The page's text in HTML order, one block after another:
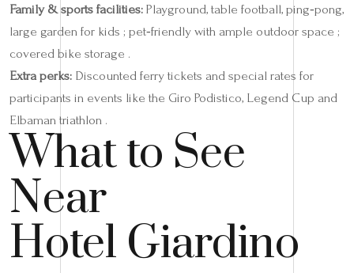
Family & sports facilities: Playground, table football, ping‑pong,
large garden for kids ; pet‑friendly with ample outdoor space ;
covered bike storage .
Extra perks: Discounted ferry tickets and special rates for
participants in events like the Giro Podistico, Legend Cup and
Elbaman triathlon .
What to See
Near
Hotel Giardino